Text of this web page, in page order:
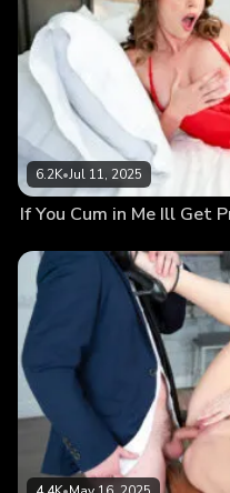
6.2K•Jul 11, 2025
If You Cum in Me Ill Get